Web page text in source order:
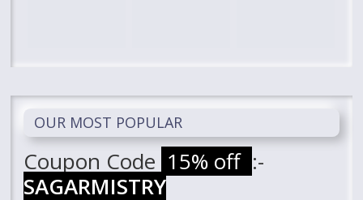
OUR MOST POPULAR
Coupon Code 15% off :-
SAGARMISTRY